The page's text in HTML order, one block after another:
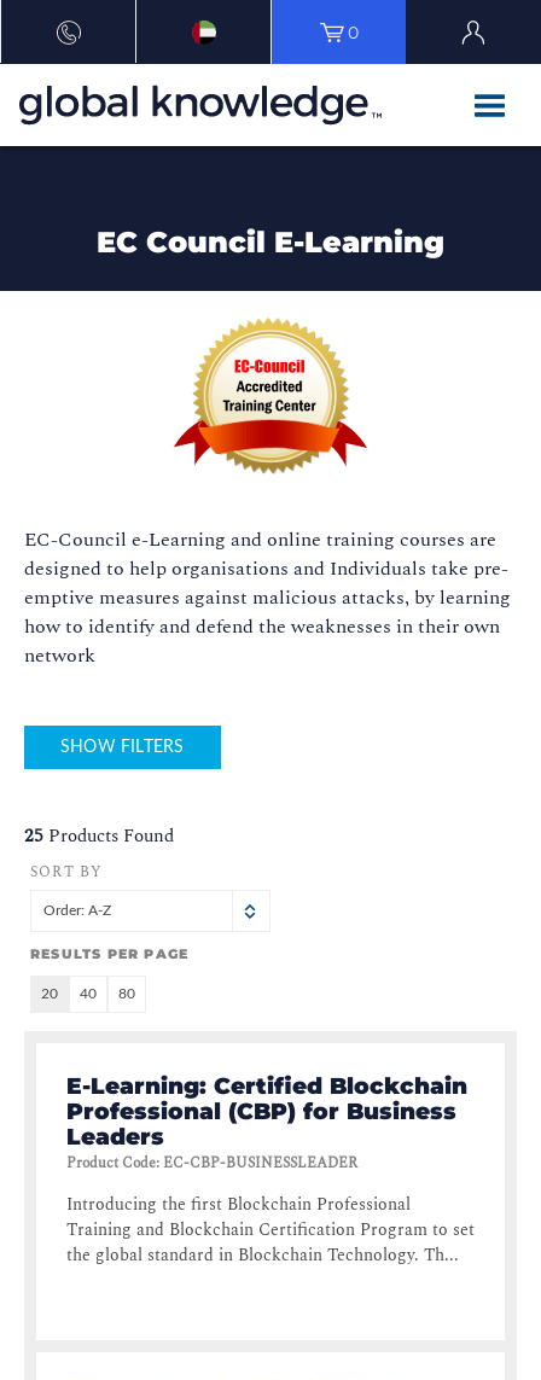
0
EC Council E-Learning
EC-Council e-Learning and online training courses are
designed to help organisations and Individuals take pre-
emptive measures against malicious attacks, by learning
how to identify and defend the weaknesses in their own
network
SHOW FILTERS
25 Products Found
SORT BY
Order: A-Z
RESULTS PER PAGE
20 40 80
E-Learning: Certified Blockchain
Professional (CBP) for Business
Leaders
Product Code: EC-CBP-BUSINESSLEADER
Introducing the first Blockchain Professional
Training and Blockchain Certification Program to set
the global standard in Blockchain Technology. Th...